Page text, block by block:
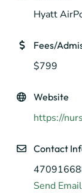
Hyatt
Fees/
$799
Website
https://
Contact
Send Email